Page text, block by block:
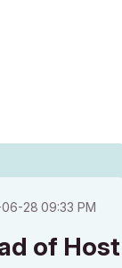
28 09:33 PM
of Host